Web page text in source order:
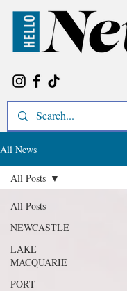
All News
All Posts
NEWCASTLE
LAKE
MACQUARIE
PORT
All Posts